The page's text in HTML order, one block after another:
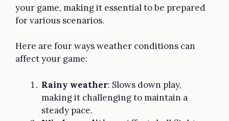
your game, making it essential to be prepared
for various scenarios.
Here are four ways weather conditions can
affect your game:
Rainy weather: Slows down play,
making it challenging to maintain a
steady pace.